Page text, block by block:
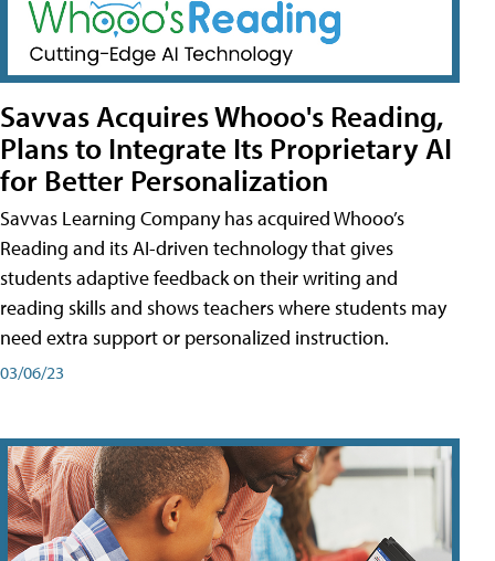
Savvas Acquires Whooo's Reading,
Plans to Integrate Its Proprietary AI
for Better Personalization
Savvas Learning Company has acquired Whooo’s
Reading and its AI-driven technology that gives
students adaptive feedback on their writing and
reading skills and shows teachers where students may
need extra support or personalized instruction.
03/06/23